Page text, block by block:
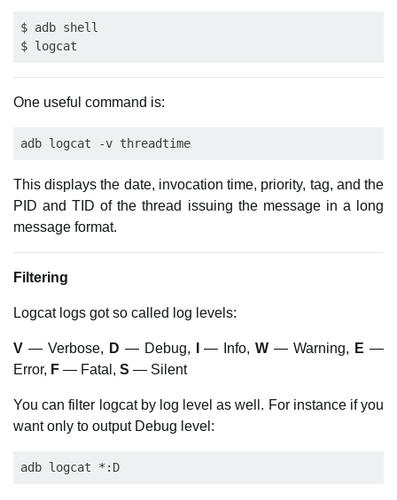
$ adb shell
One useful command is:
This displays the date, invocation time, priority, tag, and the
PID and TID of the thread issuing the message in a long
message format.
Filtering
Logcat logs got so called log levels:
V — Verbose, D — Debug, — Info,W — Warning, E —
Error, F — Fatal, S — Silent
You can filter logcat by log level as well. For instance if you
want only to output Debug level: